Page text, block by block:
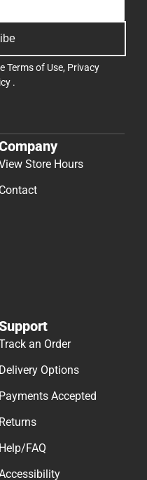
Terms of Use, Privacy
.
Store Hours
Contact
an Order
Delivery Options
Payments Accepted
Returns
Help/FAQ